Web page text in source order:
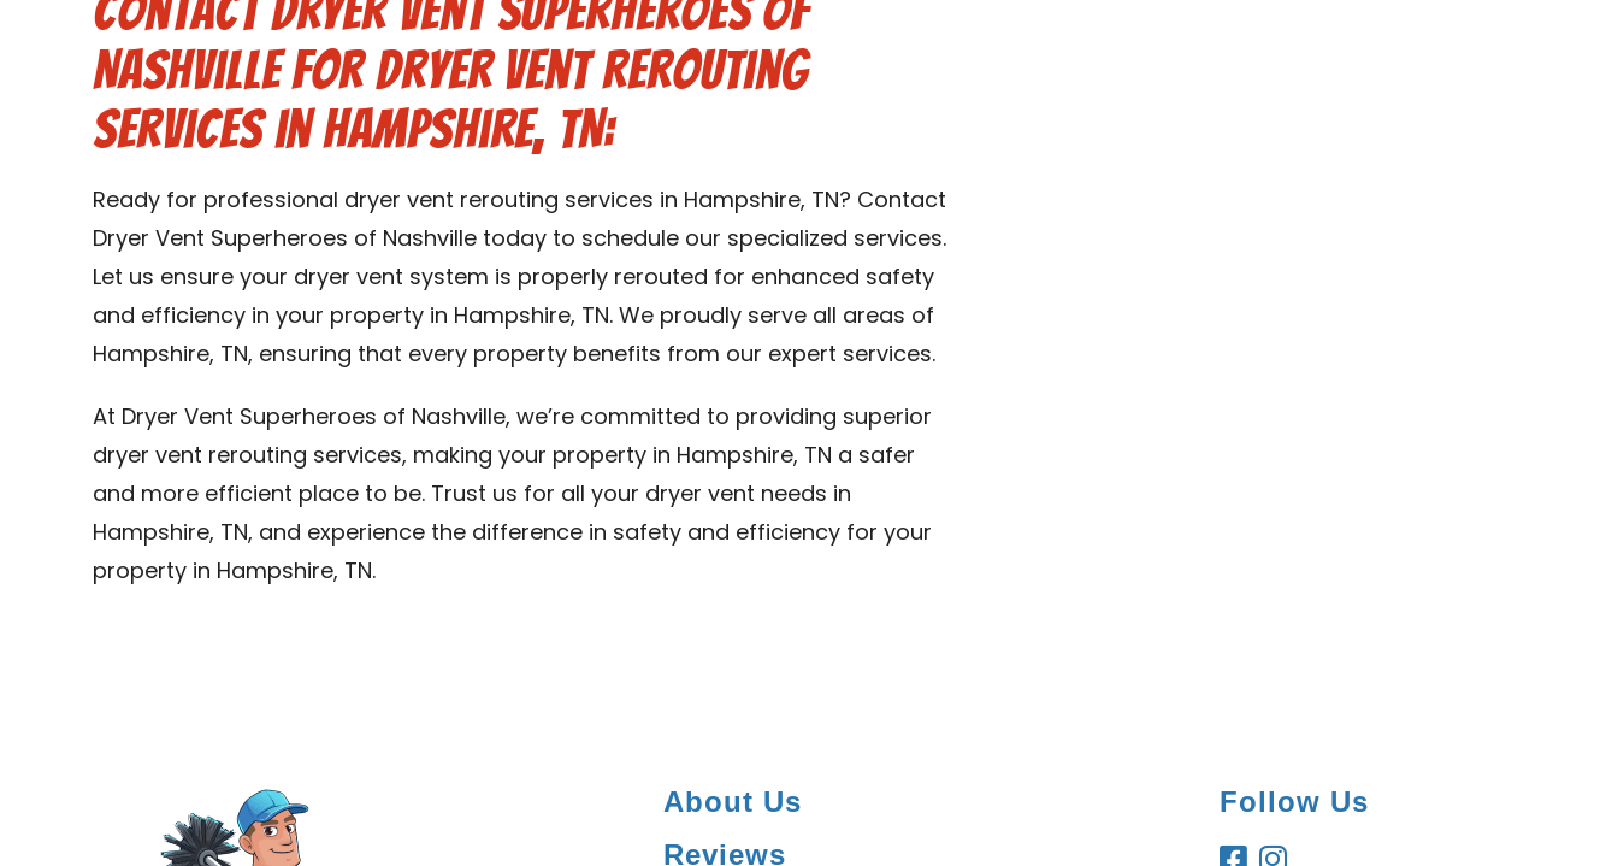
Nashville for Dryer Vent Rerouting
Services in Hampshire, TN:
Ready for professional dryer vent rerouting services in Hampshire, TN? Contact
Dryer Vent Superheroes of Nashville today to schedule our specialized services.
Let us ensure your dryer vent system is properly rerouted for enhanced safety
and efficiency in your property in Hampshire, TN. We proudly serve all areas of
Hampshire, TN, ensuring that every property benefits from our expert services.
At Dryer Vent Superheroes of Nashville, we’re committed to providing superior
dryer vent rerouting services, making your property in Hampshire, TN a safer
and more efficient place to be. Trust us for all your dryer vent needs in
Hampshire, TN, and experience the difference in safety and efficiency for your
property in Hampshire, TN.
About Us
Reviews
Follow Us